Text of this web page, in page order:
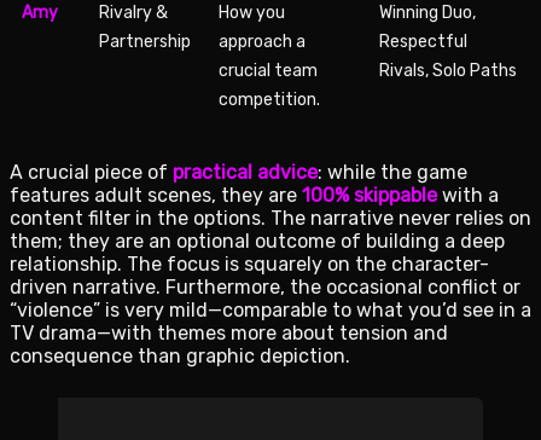
Amy
Rivalry &
Partnership
How you
approach a
crucial team
competition.
Winning Duo,
Respectful
Rivals, Solo Paths
A crucial piece of practical advice: while the game
features adult scenes, they are 100% skippablewith a
content filter in the options. The narrative never relies on
them; they are an optional outcome of building a deep
relationship. The focus is squarely on the character-
driven narrative. Furthermore, the occasional conflict or
“violence” is very mild—comparable to what you’d see in a
TV drama—with themes more about tension and
consequence than graphic depiction.